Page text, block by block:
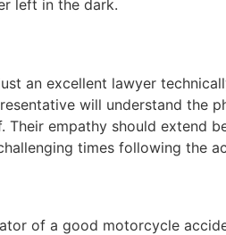
left in the dark.
an excellent lawyer
will understand the
empathy should extend
times following the
of a good motorcycle